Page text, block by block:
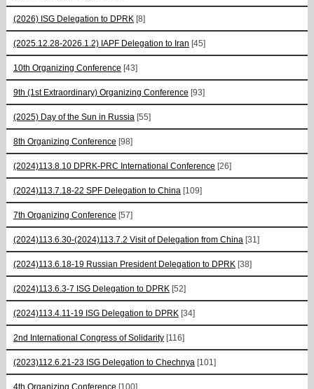
(2026) ISG Delegation to DPRK [8]
(2025.12.28-2026.1.2) IAPF Delegation to Iran [45]
10th Organizing Conference [43]
9th (1st Extraordinary) Organizing Conference [93]
(2025) Day of the Sun in Russia [55]
8th Organizing Conference [98]
(2024)113.8.10 DPRK-PRC International Conference [26]
(2024)113.7.18-22 SPF Delegation to China [109]
7th Organizing Conference [57]
(2024)113.6.30-(2024)113.7.2 Visit of Delegation from China [31]
(2024)113.6.18-19 Russian President Delegation to DPRK [38]
(2024)113.6.3-7 ISG Delegation to DPRK [52]
(2024)113.4.11-19 ISG Delegation to DPRK [34]
2nd International Congress of Solidarity [116]
(2023)112.6.21-23 ISG Delegation to Chechnya [101]
4th Organizing Conference [100]